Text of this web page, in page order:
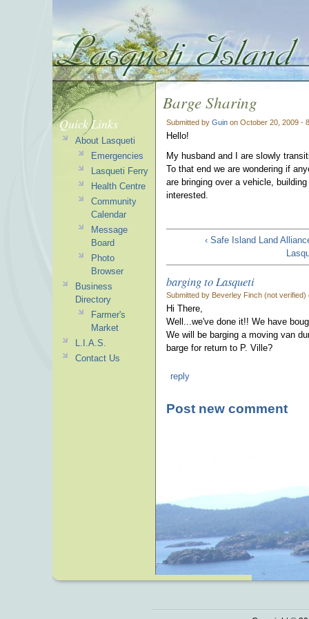
Barge Sharing
Submitted by Guin on October 20, 2009 -
Hello!
My husband and I are slowly
To that end we are wondering if
are bringing over a vehicle,
interested.
‹ Safe Island Land
barging to Lasqueti
Submitted by Beverley Finch (not
Hi There,
Well...we've done it!! We have
We will be barging a moving van
barge for return to P. Ville?
reply
Post new comment
Quick Links
About Lasqueti
Emergencies
Lasqueti Ferry
Health Centre
Community
Calendar
Message
Board
Photo
Browser
Business
Directory
Farmer's
Market
L.I.A.S.
Contact Us